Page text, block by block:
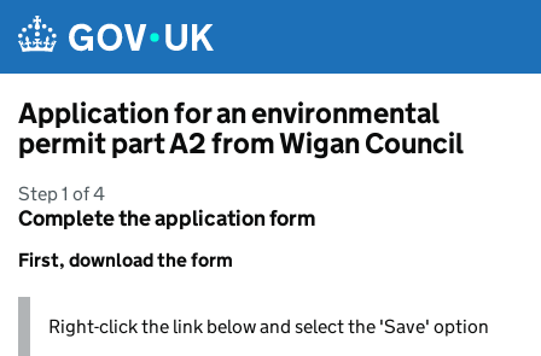
Application for an environmental
permit part A2 from Wigan Council
Step 1 of 4
Complete the application form
First, download the form
Right-click the link below and select the 'Save' option